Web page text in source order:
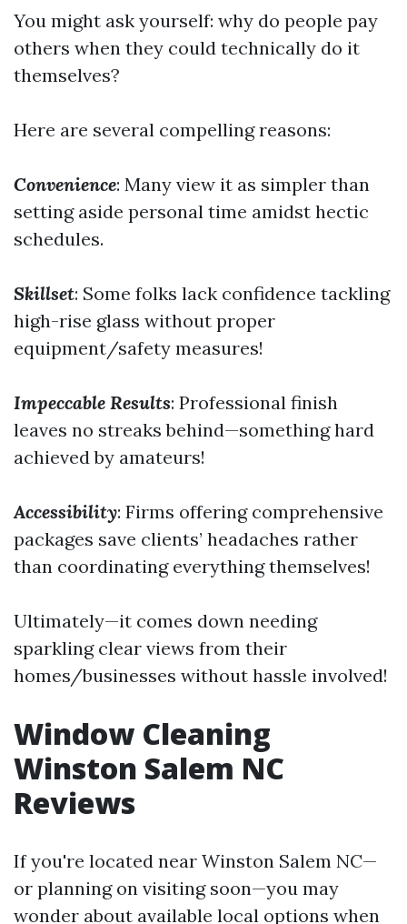
You might ask yourself: why do people pay
others when they could technically do it
themselves?
Here are several compelling reasons:
Convenience: Many view it as simpler than
setting aside personal time amidst hectic
schedules.
Skillset: Some folks lack confidence tackling
high-rise glass without proper
equipment/safety measures!
Impeccable Results: Professional finish
leaves no streaks behind—something hard
achieved by amateurs!
Accessibility: Firms offering comprehensive
packages save clients’ headaches rather
than coordinating everything themselves!
Ultimately—it comes down needing
sparkling clear views from their
homes/businesses without hassle involved!
Window Cleaning
Winston Salem NC
Reviews
If you're located near Winston Salem NC—
or planning on visiting soon—you may
wonder about available local options when